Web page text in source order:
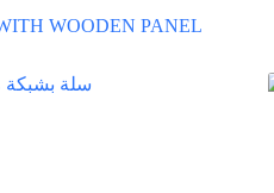
WOODEN PANEL